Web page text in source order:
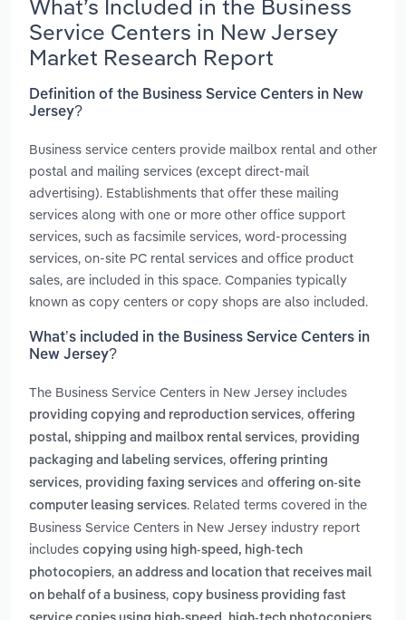
What’s Included in the Business
Service Centers in New Jersey
Market Research Report
Definition of the Business Service Centers in New
Jersey?
Business service centers provide mailbox rental and other
postal and mailing services (except direct-mail
advertising). Establishments that offer these mailing
services along with one or more other office support
services, such as facsimile services, word-processing
services, on-site PC rental services and office product
sales, are included in this space. Companies typically
known as copy centers or copy shops are also included.
What’s included in the Business Service Centers in
New Jersey?
The Business Service Centers in New Jersey includes
providing copying and reproduction services, offering
postal, shipping and mailbox rental services, providing
packaging and labeling services, offering printing
services, providing faxing services and offering on-site
computer leasing services. Related terms covered in the
Business Service Centers in New Jersey industry report
includes copying using high-speed, high-tech
photocopiers, an address and location that receives mail
on behalf of a business, copy business providing fast